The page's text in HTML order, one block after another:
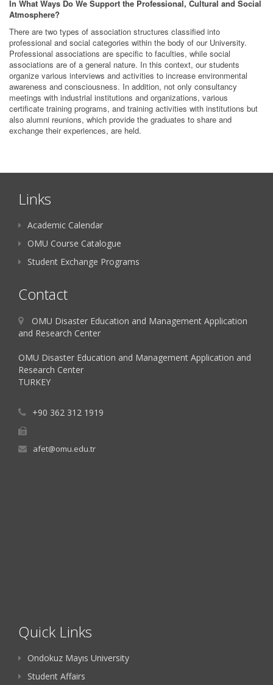
In What Ways Do We Support the Professional, Cultural and Social
Atmosphere?
There are two types of association structures classified into
professional and social categories within the body of our University.
Professional associations are specific to faculties, while social
associations are of a general nature. In this context, our students
organize various interviews and activities to increase environmental
awareness and consciousness. In addition, not only consultancy
meetings with industrial institutions and organizations, various
certificate training programs, and training activities with institutions but
also alumni reunions, which provide the graduates to share and
exchange their experiences, are held.
Links
Academic Calendar
OMU Course Catalogue
Student Exchange Programs
Contact
OMU Disaster Education and Management Application
and Research Center
OMU Disaster Education and Management Application and
Research Center
TURKEY
+90 362 312 1919
afet@omu.edu.tr
Quick Links
Ondokuz Mayıs University
Student Affairs